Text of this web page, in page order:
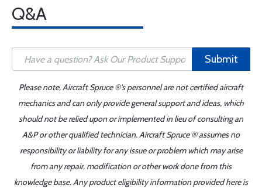
Q&A
Submit
Please note, Aircraft Spruce ®'s personnel are not certified aircraft
mechanics and can only provide general support and ideas, which
should not be relied upon or implemented in lieu of consulting an
A&P or other qualified technician. Aircraft Spruce ® assumes no
responsibility or liability for any issue or problem which may arise
from any repair, modification or other work done from this
knowledge base. Any product eligibility information provided here is